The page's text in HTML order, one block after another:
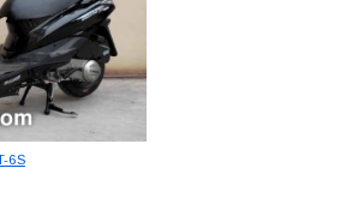
6S